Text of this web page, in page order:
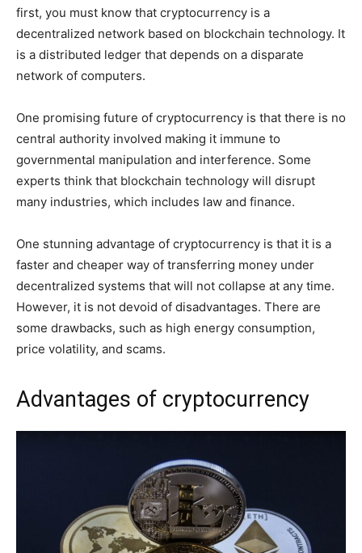
first, you must know that cryptocurrency is a
decentralized network based on blockchain technology. It
is a distributed ledger that depends on a disparate
network of computers.
One promising future of cryptocurrency is that there is no
central authority involved making it immune to
governmental manipulation and interference. Some
experts think that blockchain technology will disrupt
many industries, which includes law and finance.
One stunning advantage of cryptocurrency is that it is a
faster and cheaper way of transferring money under
decentralized systems that will not collapse at any time.
However, it is not devoid of disadvantages. There are
some drawbacks, such as high energy consumption,
price volatility, and scams.
Advantages of cryptocurrency